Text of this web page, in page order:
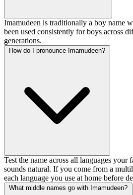
Imamudeen is traditionally a boy name
been used consistently for boys across
generations.
How do I pronounce Imamudeen?
Test the name across all languages your
sounds natural. If you come from a
each language you use at home before
What middle names go with Imamudeen?